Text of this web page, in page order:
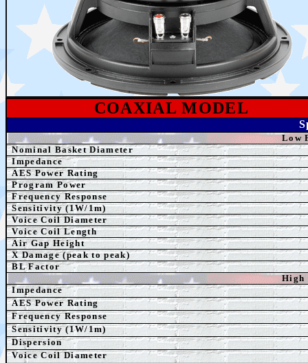
COAXIAL MODEL
Low
Nominal Basket Diameter
Impedance
AESPower Rating
Program Power
Frequency Response
Sensitivity (1W/1m)
Voice Coil Diameter
Voice Coil Length
Air Gap Height
X Damage (peak to peak)
BL Factor
High
Impedance
AESPower Rating
Frequency Response
Sensitivity (1W/1m)
Dispersion
Voice Coil Diameter